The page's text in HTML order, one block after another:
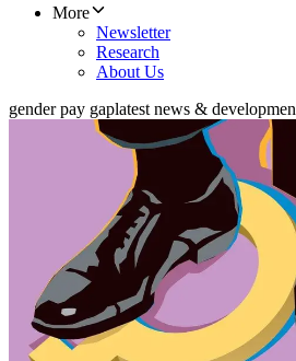
More
Newsletter
Research
About Us
gender pay gaplatest news &